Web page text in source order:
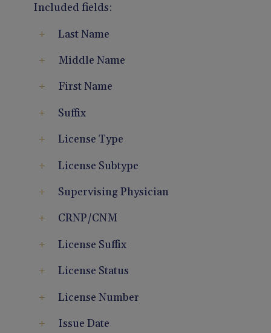
Included fields:
Last Name
Middle Name
First Name
Suffix
License Type
License Subtype
Supervising Physician
CRNP/CNM
License Suffix
License Status
License Number
Issue Date